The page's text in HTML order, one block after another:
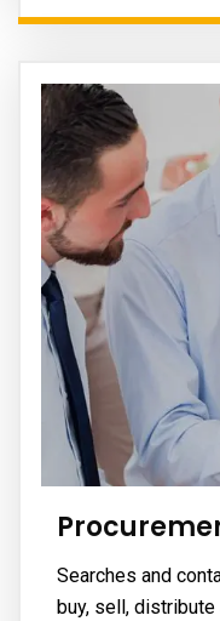
Searches and
buy, sell, distribute